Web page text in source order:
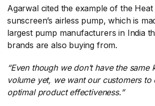
Agarwal cited the example of the Heat
sunscreen’s airless pump, which is
largest pump manufacturers in India
brands are also buying from.
“Even though we don’t have the same
volume yet, we want our customers to
optimal product effectiveness.”